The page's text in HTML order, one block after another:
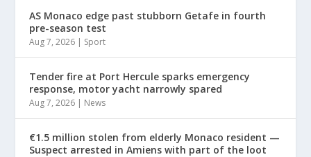
AS Monaco edge past stubborn Getafe in fourth
pre-season test
Aug 7, 2026 | Sport
Tender fire at Port Hercule sparks emergency
response, motor yacht narrowly spared
Aug 7, 2026 | News
€1.5 million stolen from elderly Monaco resident —
Suspect arrested in Amiens with part of the loot